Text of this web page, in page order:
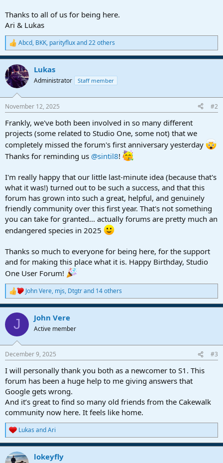
Thanks to all of us for being here.
Ari & Lukas
R
e
a
c
t
i
s
Abcd, BKK, parityfluxand 22 others
Lukas
Administrator Staff member
November 12, 2025 #2
Frankly, we've both been involved in so many different
projects (some related to Studio One, some not) that we
completely missed the forum's first anniversary yesterday
Thanks for reminding us @sintil8!
I'm really happy that our little last-minute idea (because that's
what it was!) turned out to be such a success, and that this
forum has grown into such a great, helpful, and genuinely
friendly community over this first year. That's not something
you can take for granted... actually forums are pretty much an
endangered species in 2025
Thanks so much to everyone for being here, for the support
and for making this place what it is. Happy Birthday, Studio
One User Forum!
R
e
a
c
i
s
John Vere, mjs, Dtgtrand 14 others
J John Vere
Active member
December 9, 2025 #3
I will personally thank you both as a newcomer to S1. This
forum has been a huge help to me giving answers that
Google gets wrong.
And it’s great to find so many old friends from the Cakewalk
community now here. It feels like home.
R
e
a
c
Lukas andAri
lokeyfly